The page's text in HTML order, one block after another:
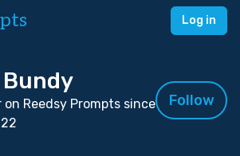
Log in
Bundy
Reedsy Prompts since
Follow